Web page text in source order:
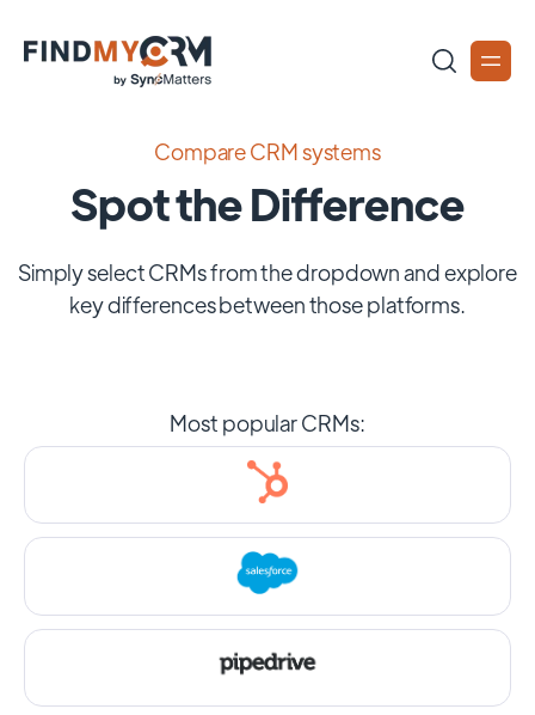
Compare CRM systems
Spot the Difference
Simply select CRMs from the dropdown and explore
key differences between those platforms.
Most popular CRMs: